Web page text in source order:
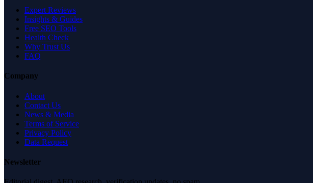
Expert Reviews
Insights & Guides
Free SEO Tools
Health Check
Why Trust Us
FAQ
Company
About
Contact Us
News & Media
Terms of Service
Privacy Policy
Data Request
Newsletter